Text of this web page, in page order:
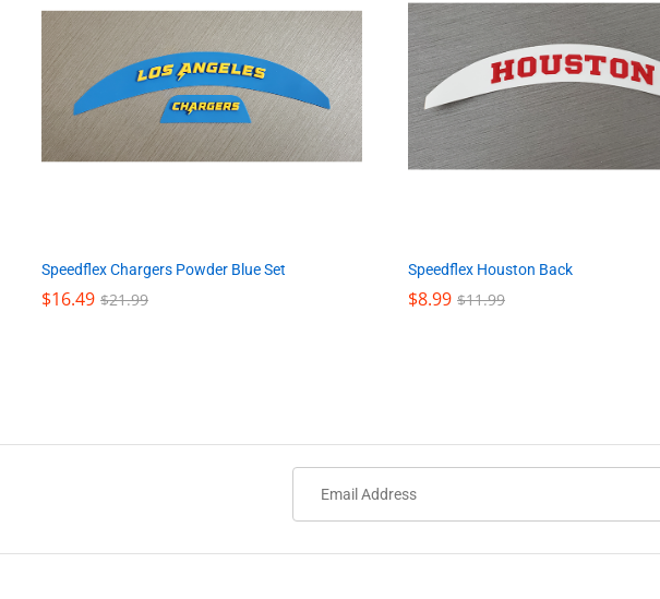
Speedflex Chargers Powder Blue Set
$16.49 $21.99
$16.49 $21.99
Speedflex Houston Back
$8.99 $11.99
$8.99 $11.99